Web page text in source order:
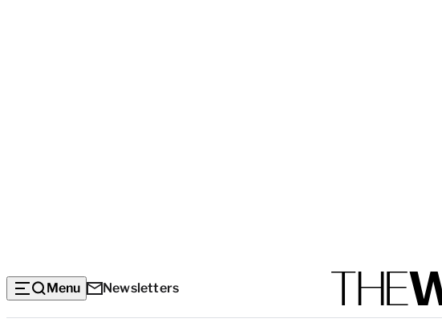
Menu Newsletters